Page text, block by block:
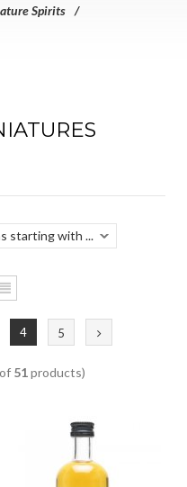
Spirits
4 5
51products)